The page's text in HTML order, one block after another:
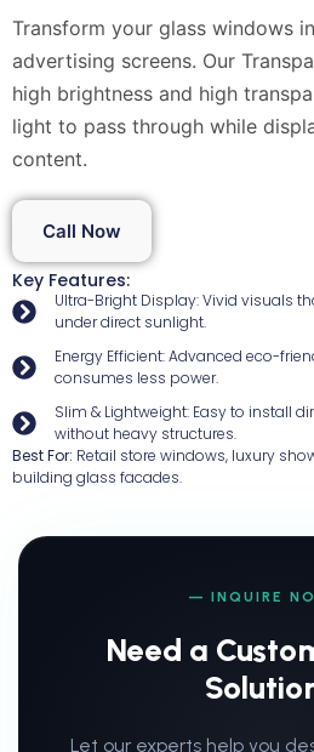
Transform your glass windows
advertising screens. Our
high brightness and high
light to pass through while
content.
Call Now
Key Features:
Ultra-Bright Display: Vivid visuals
under direct sunlight.
Energy Efficient: Advanced eco-
consumes less power.
Slim & Lightweight: Easy to install
without heavy structures.
Best For: Retail store windows, luxury
building glass facades.
— INQUIRE
Need a
Let our experts help you